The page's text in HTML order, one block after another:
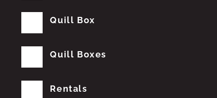
Quill Box
Quill Boxes
Rentals